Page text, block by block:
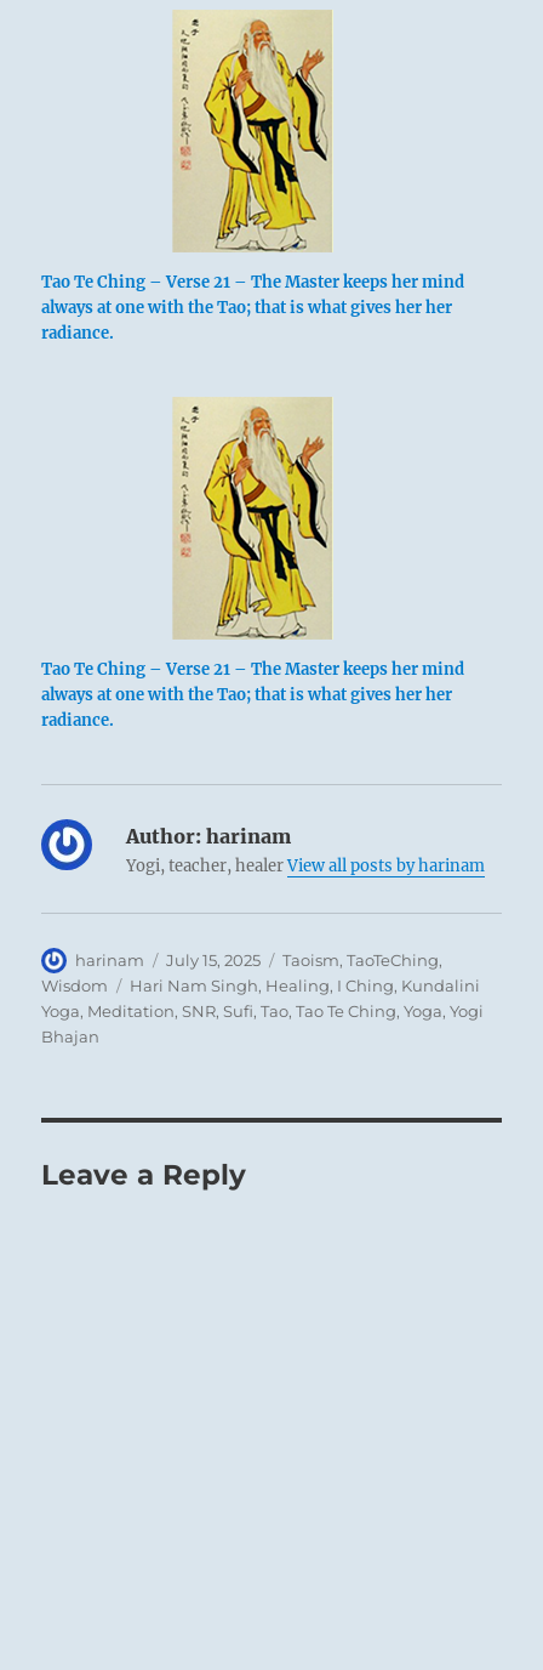
Tao Te Ching – Verse 21 – The Master keeps her mind
always at one with the Tao; that is what gives her her
radiance.
Tao Te Ching – Verse 21 – The Master keeps her mind
always at one with the Tao; that is what gives her her
radiance.
Author: harinam
Yogi, teacher, healerView all posts by harinam
Author
harinam
Posted
on
July 15, 2025 Categories
Taoism,TaoTeChing,
Wisdom
Tags
Hari Nam Singh, Healing, I Ching, Kundalini
Yoga, Meditation,SNR,Sufi,Tao,Tao Te Ching,Yoga,Yogi
Bhajan
Leave a Reply